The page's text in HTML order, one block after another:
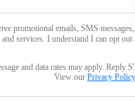
promotional emails, SMS
services. I understand I can opt out
and data rates may apply. Reply
View our Privacy Policy